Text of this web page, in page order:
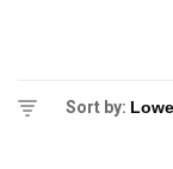
Sort by: